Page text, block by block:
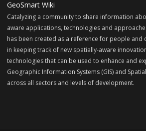
GeoSmart Wiki
Catalyzing a community to share information
aware applications, technologies and
has been created as a reference for people and
in keeping track of new spatially-aware
technologies that can be used to enhance and
Geographic Information Systems (GIS) and
across all sectors and levels of development.